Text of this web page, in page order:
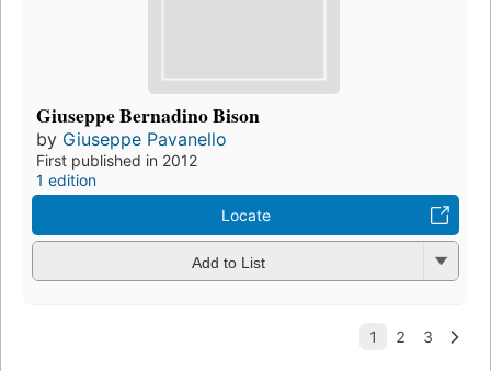
Giuseppe Bernadino Bison
by Giuseppe Pavanello
First published in 2012
1 edition
Locate
Add to List